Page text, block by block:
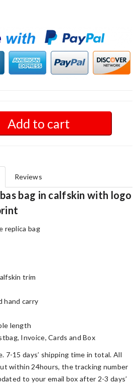
Add to cart
Reviews
bag in calfskin with logo
replica bag
trim
hand carry
length
Invoice, Cards and Box
7-15 days’ shipping time in total. All
within 24hours, the tracking number
to your email box after 2-3 days’